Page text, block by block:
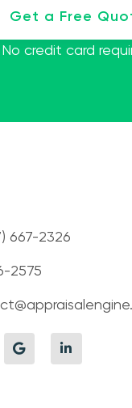
Get a Free
No credit card
667-2326
2575